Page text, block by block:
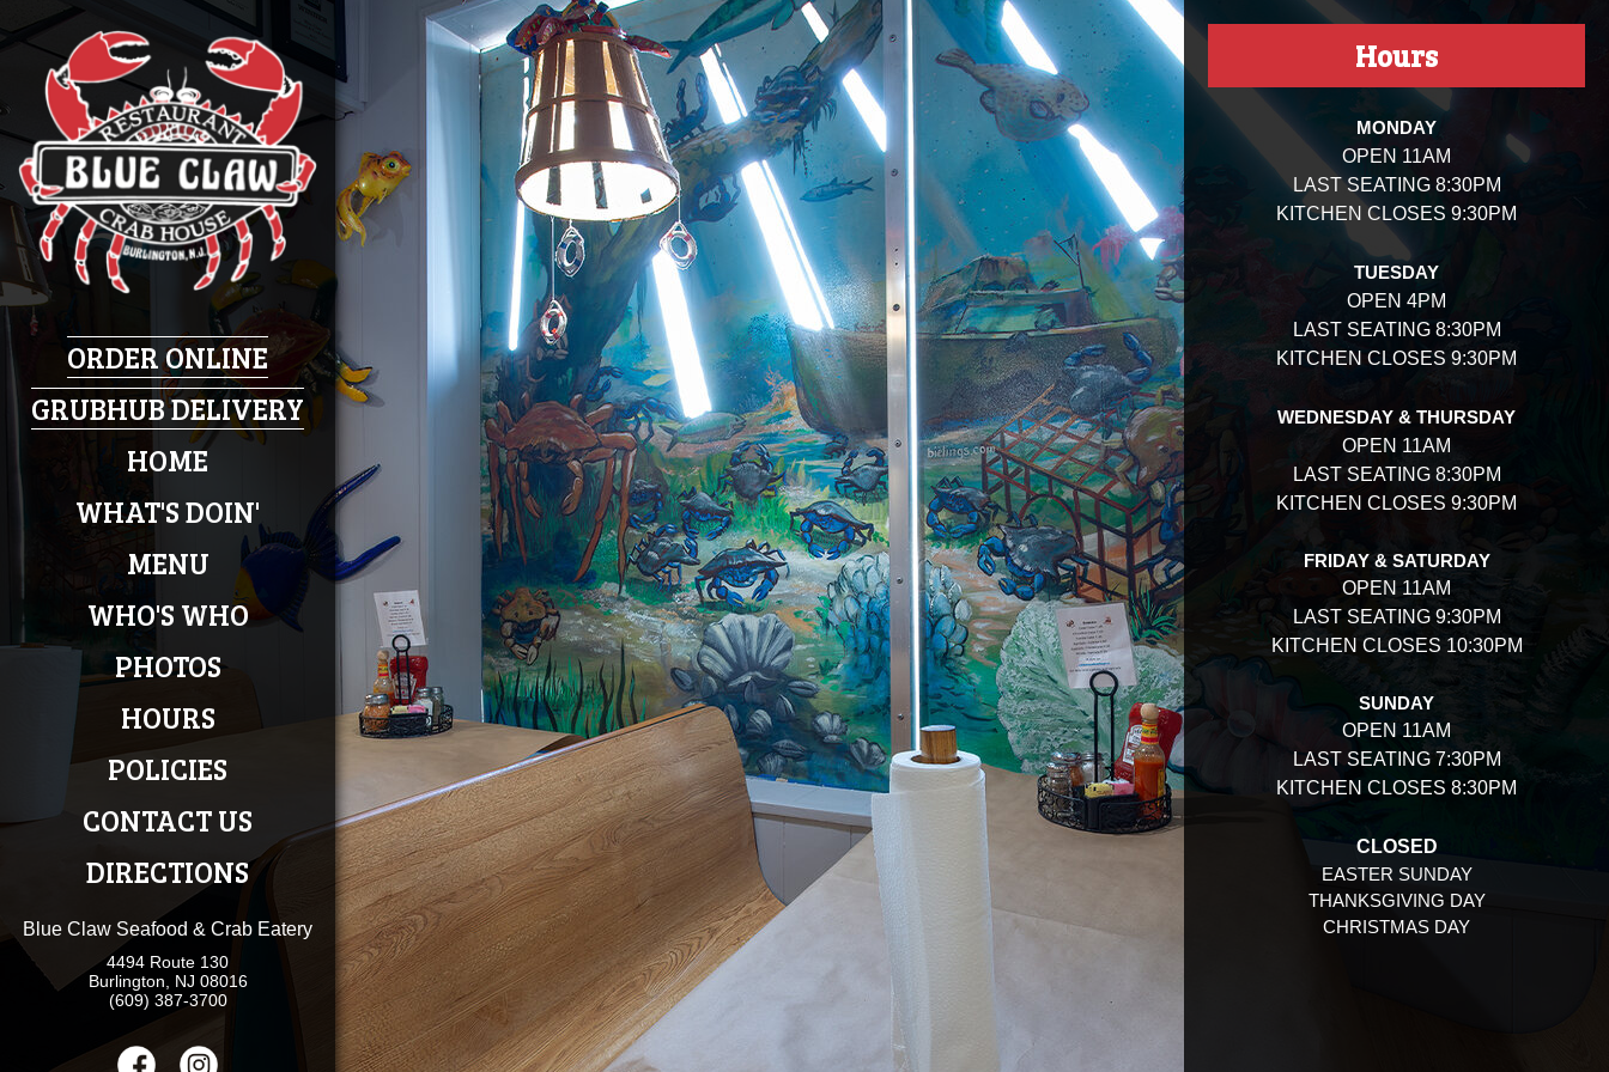
ORDER ONLINE
GRUBHUB DELIVERY
HOME
WHAT'S DOIN'
MENU
WHO'S WHO
PHOTOS
HOURS
POLICIES
CONTACT US
DIRECTIONS
Blue Claw Seafood & Crab Eatery
4494 Route 130
Burlington, NJ 08016
(609) 387-3700
Hours
MONDAY
OPEN 11AM
LAST SEATING 8:30PM
KITCHEN CLOSES 9:30PM
TUESDAY
OPEN 4PM
LAST SEATING 8:30PM
KITCHEN CLOSES 9:30PM
WEDNESDAY & THURSDAY
OPEN 11AM
LAST SEATING 8:30PM
KITCHEN CLOSES 9:30PM
FRIDAY & SATURDAY
OPEN 11AM
LAST SEATING 9:30PM
KITCHEN CLOSES 10:30PM
SUNDAY
OPEN 11AM
LAST SEATING 7:30PM
KITCHEN CLOSES 8:30PM
CLOSED
EASTER SUNDAY
THANKSGIVING DAY
CHRISTMAS DAY